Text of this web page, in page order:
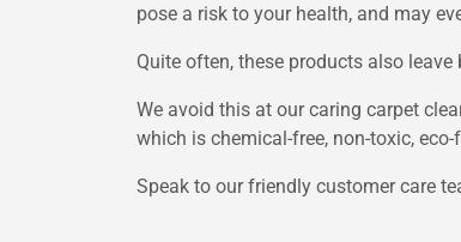
pose a risk to your health, and may
Quite often, these products also
We avoid this at our caring carpet
which is chemical-free, non-toxic,
Speak to our friendly customer care